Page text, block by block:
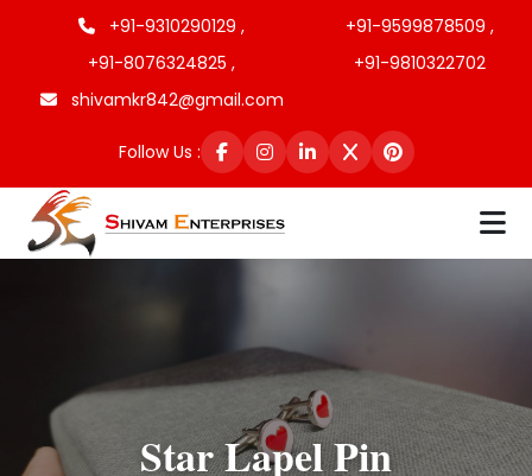
+91-9310290129 ,
+91-9599878509 ,
+91-8076324825 ,
+91-9810322702
shivamkr842@gmail.com
Follow Us :
Star Lapel Pin